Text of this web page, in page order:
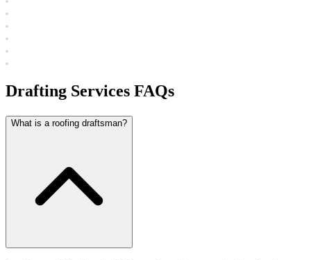
Drafting Services FAQs
What is a roofing draftsman?